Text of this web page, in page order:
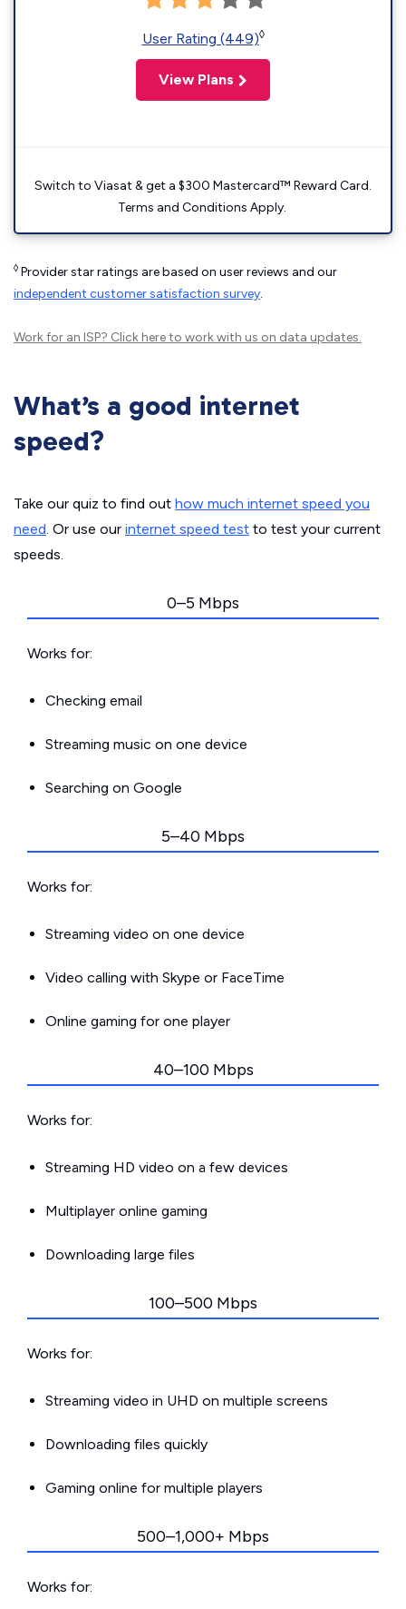
User Rating (449)◊
View Plans
Switch to Viasat & get a $300 Mastercard™ Reward Card.
Terms and Conditions Apply.
◊ Provider star ratings are based on user reviews and our
independent customer satisfaction survey.
Work for an ISP? Click hereto work with us on data updates.
What’s a good internet
speed?
Take our quiz to find out how much internet speed you
need. Or use our internet speed test to test your current
speeds.
0–5 Mbps
Works for:
Checking email
Streaming music on one device
Searching on Google
5–40 Mbps
Works for:
Streaming video on one device
Video calling with Skype or FaceTime
Online gaming for one player
40–100 Mbps
Works for:
Streaming HD video on a few devices
Multiplayer online gaming
Downloading large files
100–500 Mbps
Works for:
Streaming video in UHD on multiple screens
Downloading files quickly
Gaming online for multiple players
500–1,000+ Mbps
Works for: